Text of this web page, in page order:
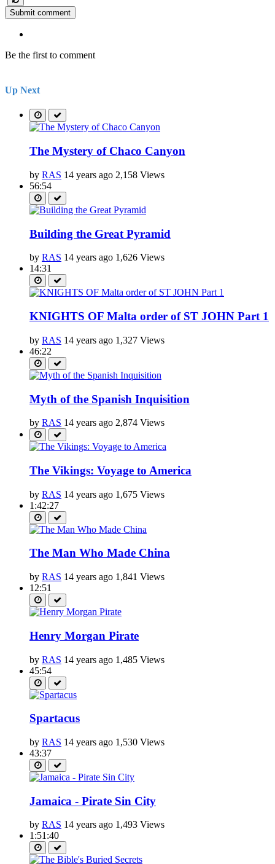
Submit comment
Be the first to comment
Up Next
The Mystery of Chaco Canyon
by RAS 14 years ago 2,158 Views
56:54
Building the Great Pyramid
by RAS 14 years ago 1,626 Views
14:31
KNIGHTS OF Malta order of ST JOHN Part 1
by RAS 14 years ago 1,327 Views
46:22
Myth of the Spanish Inquisition
by RAS 14 years ago 2,874 Views
The Vikings: Voyage to America
by RAS 14 years ago 1,675 Views
1:42:27
The Man Who Made China
by RAS 14 years ago 1,841 Views
12:51
Henry Morgan Pirate
by RAS 14 years ago 1,485 Views
45:54
Spartacus
by RAS 14 years ago 1,530 Views
43:37
Jamaica - Pirate Sin City
by RAS 14 years ago 1,493 Views
1:51:40